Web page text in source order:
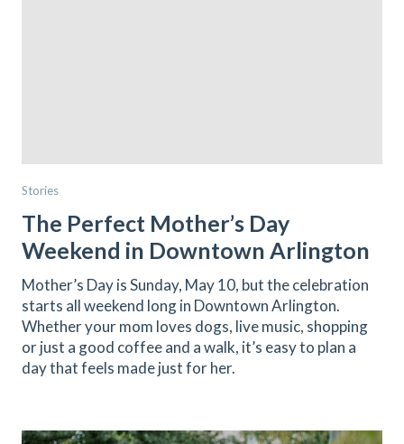
Stories
The Perfect Mother’s Day
Weekend in Downtown Arlington
Mother’s Day is Sunday, May 10, but the celebration
starts all weekend long in Downtown Arlington.
Whether your mom loves dogs, live music, shopping
or just a good coffee and a walk, it’s easy to plan a
day that feels made just for her.